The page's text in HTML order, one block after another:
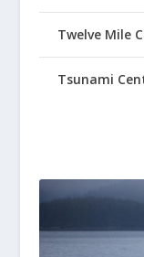
Twelve Mile
Tsunami